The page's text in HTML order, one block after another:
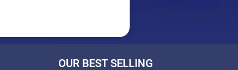
OUR BEST SELLING